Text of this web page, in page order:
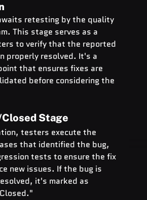
retesting by the quality
This stage serves as a
to verify that the reported
properly resolved. It's a
that ensures fixes are
before considering the
Stage
testers execute the
that identified the bug,
tests to ensure the fix
new issues. If the bug is
it's marked as